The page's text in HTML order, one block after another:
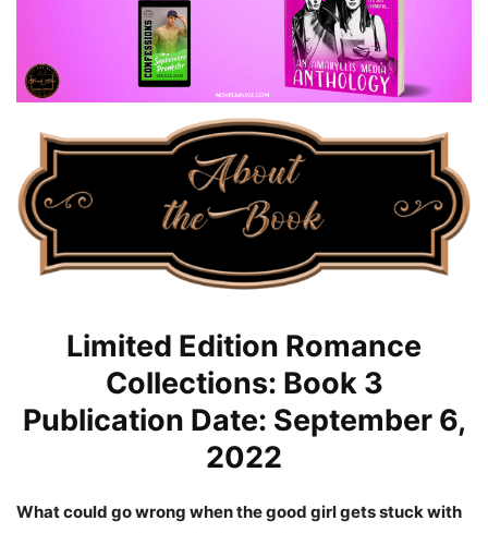
Limited Edition Romance
Collections: Book 3
Publication Date: September 6,
2022
What could go wrong when the good girl gets stuck with